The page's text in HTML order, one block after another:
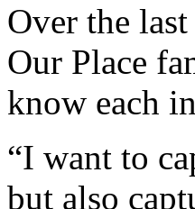
Over the
Our Place
know each
“I want to
but also